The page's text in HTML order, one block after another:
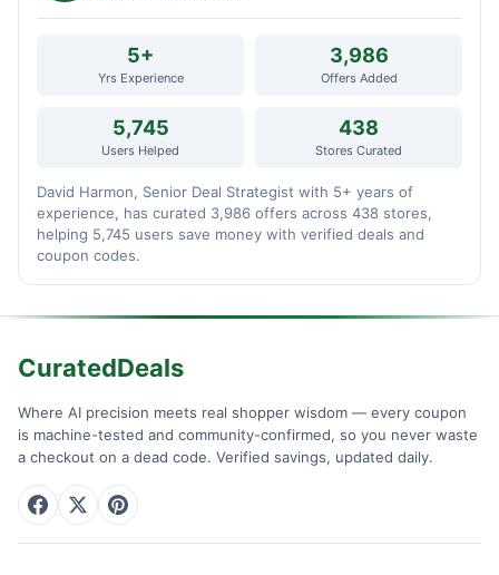
5+
Yrs Experience
3,986
Offers Added
5,745
Users Helped
438
Stores Curated
David Harmon, Senior Deal Strategist with 5+ years of
experience, has curated 3,986 offers across 438 stores,
helping 5,745 users save money with verified deals and
coupon codes.
CuratedDeals
Where AI precision meets real shopper wisdom — every coupon
is machine-tested and community-confirmed, so you never waste
a checkout on a dead code. Verified savings, updated daily.